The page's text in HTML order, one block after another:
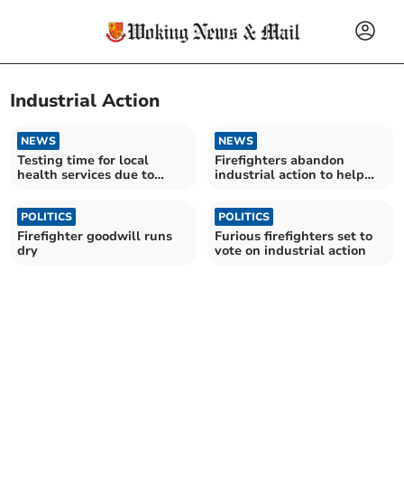
Industrial Action
NEWS
Testing time for local
health services due to
NEWS
Firefighters abandon
industrial action to help
POLITICS
Firefighter goodwill runs
dry
POLITICS
Furious firefighters set to
vote on industrial action